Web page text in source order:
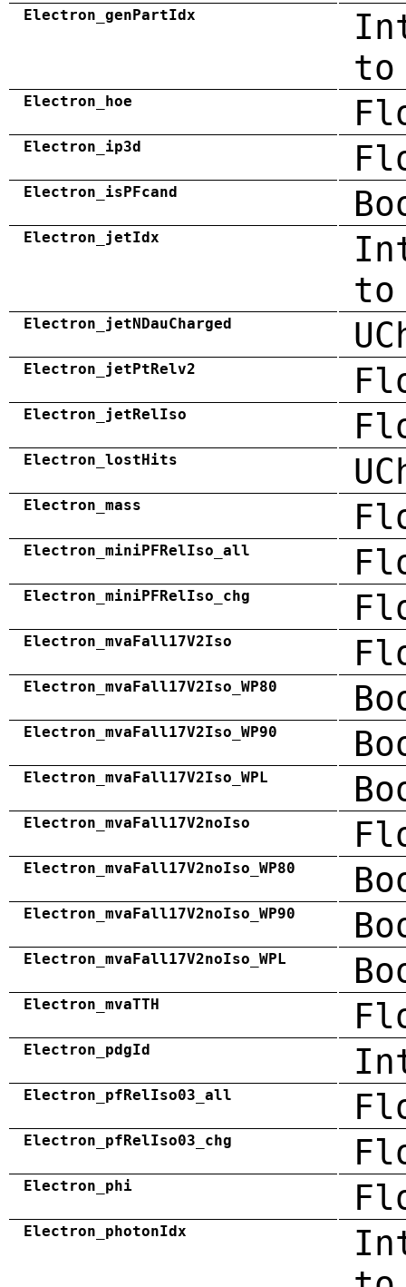
Electron_genPartIdx
to
Electron_hoe
Electron_ip3d
Electron_isPFcand
Electron_jetIdx
Electron_jetNDauCharged
Electron_jetPtRelv2
Electron_jetRelIso
Electron_lostHits
Electron_mass
Electron_miniPFRelIso_all
Electron_miniPFRelIso_chg
Electron_mvaFall17V2Iso
Electron_mvaFall17V2Iso_WP80
Electron_mvaFall17V2Iso_WP90
Electron_mvaFall17V2Iso_WPL
Electron_mvaFall17V2noIso
Electron_mvaFall17V2noIso_WP80
Electron_mvaFall17V2noIso_WP90
Electron_mvaFall17V2noIso_WPL
Electron_mvaTTH
Electron_pdgId
Electron_pfRelIso03_all
Electron_pfRelIso03_chg
Electron_phi
Electron_photonIdx